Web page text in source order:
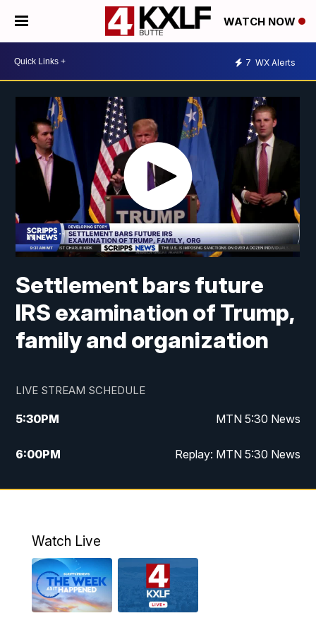
WATCH NOW
7 WX Alerts
Settlement bars future
IRS examination of Trump,
family and organization
LIVE STREAM SCHEDULE
5:30PM MTN 5:30 News
6:00PM Replay: MTN 5:30 News
10:00PM MTN 10 PM News
Watch Live